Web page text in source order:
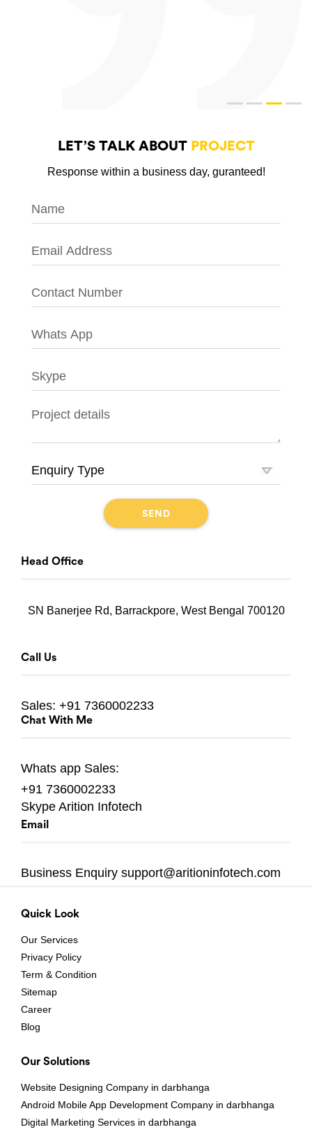
LET’S TALK ABOUT PROJECT
Response within a business day, guranteed!
Head Office
SN Banerjee Rd, Barrackpore, West Bengal 700120
Call Us
Sales: +91 7360002233
Chat With Me
Whats app Sales:
+91 7360002233
Skype Arition Infotech
Email
Business Enquiry support@aritioninfotech.com
Quick Look
Our Services
Privacy Policy
Term & Condition
Sitemap
Career
Blog
Our Solutions
Website Designing Company in darbhanga
Android Mobile App Development Company in darbhanga
Digital Marketing Services in darbhanga